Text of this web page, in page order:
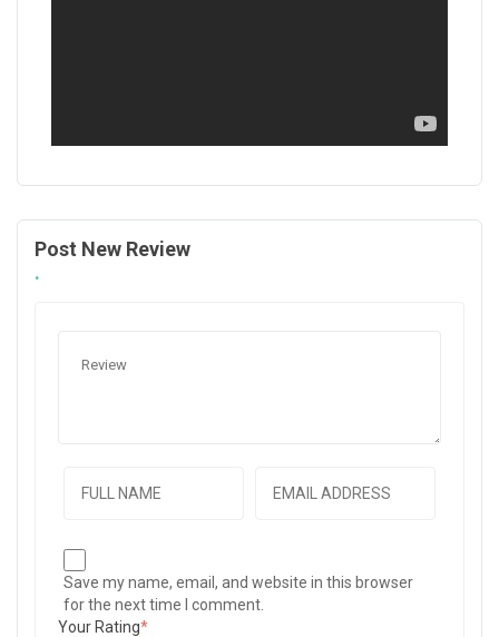
Post New Review
Save my name, email, and website in this browser
for the next time I comment.
Your Rating